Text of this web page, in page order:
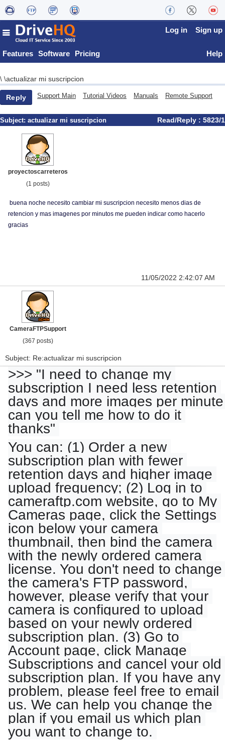
Features Software Pricing
Log in Sign up
Help
\ \actualizar mi suscripcion
Reply Support Main Tutorial Videos Manuals Remote Support
Subject: actualizar mi suscripcion Read/Reply : 5823/1
proyectoscarreteros
(1 posts)
buena noche necesito cambiar mi suscripcion necesito menos dias de
retencion y mas imagenes por minutos me pueden indicar como hacerlo
gracias
11/05/2022 2:42:07 AM
CameraFTPSupport
(367 posts)
Subject: Re:actualizar mi suscripcion
>>> "I need to change my
subscription I need less retention
days and more images per minute
can you tell me how to do it
thanks"
You can: (1) Order a new
subscription plan with fewer
retention days and higher image
upload frequency; (2) Log in to
cameraftp.com website, go to My
Cameras page, click the Settings
icon below your camera
thumbnail, then bind the camera
with the newly ordered camera
license. You don't need to change
the camera's FTP password,
however, please verify that your
camera is configured to upload
based on your newly ordered
subscription plan. (3) Go to
Account page, click Manage
Subscriptions and cancel your old
subscription plan. If you have any
problem, please feel free to email
us. We can help you change the
plan if you email us which plan
you want to change to.